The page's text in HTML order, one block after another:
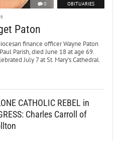
0 OBITUARIES
Paton
finance officer Wayne Paton
Parish, died June 18 at age 69.
July 7 at St. Mary’s Cathedral.
CATHOLIC REBEL in
Charles Carroll of